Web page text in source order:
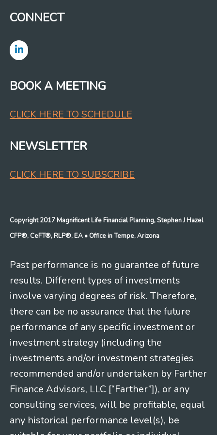
CONNECT
BOOK A MEETING
CLICK HERE TO SCHEDULE
NEWSLETTER
CLICK HERE TO SUBSCRIBE
Copyright 2017 Magnificent Life Financial Planning, Stephen J Hazel
CFP®, CeFT®, RLP®, EA • Office in Tempe, Arizona
Past performance is no guarantee of future
results. Different types of investments
involve varying degrees of risk. Therefore,
there can be no assurance that the future
performance of any specific investment or
investment strategy (including the
investments and/or investment strategies
recommended and/or undertaken by Farther
Finance Advisors, LLC [“Farther”]), or any
consulting services, will be profitable, equal
any historical performance level(s), be